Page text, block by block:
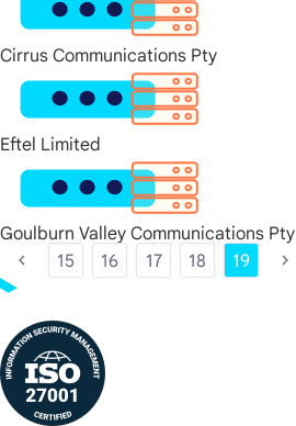
Cirrus Communications Pty
Eftel Limited
Goulburn Valley Communications Pty
15
16 17 18 19